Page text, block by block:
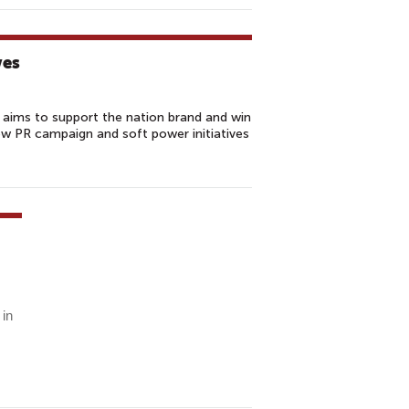
to support the nation brand and win
PR campaign and soft power initiatives